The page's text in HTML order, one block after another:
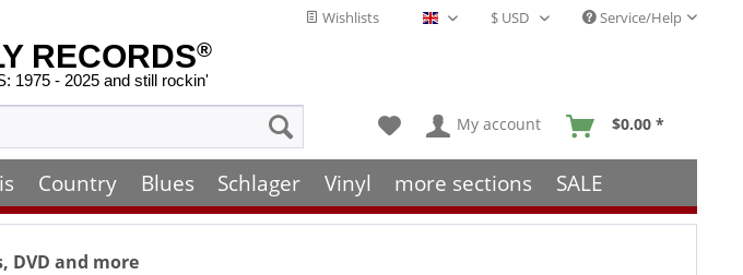
Wishlists English - EN Service/Help
RECORDS®
1975 - 2025 and still rockin'
My account $0.00 *
Country Blues Schlager Vinyl more sections SALE
DVD and more